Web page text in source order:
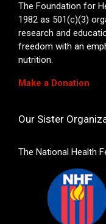
The Foundation for
1982 as 501(c)(3)
research and
freedom with an
nutrition.
Make a Donation
Our Sister
The National Health